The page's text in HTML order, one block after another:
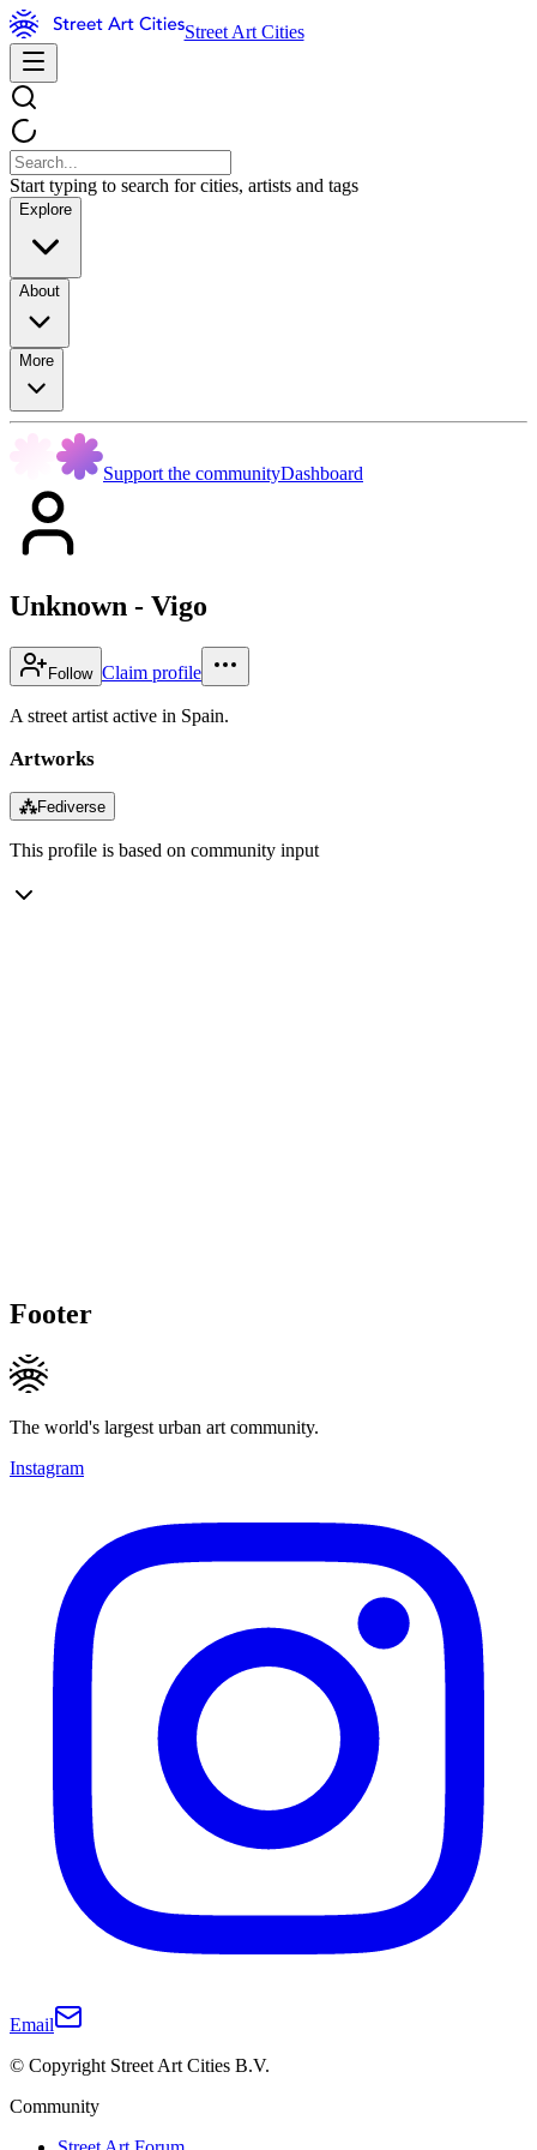
Street Art Cities
Start typing to search for cities, artists and tags
Explore
About
More
Support the communityDashboard
Unknown - Vigo
Follow Claim profile
A street artist active in Spain.
Artworks
⁂Fediverse
This profile is based on community input
Footer
The world's largest urban art community.
Instagram
Email
© Copyright Street Art Cities B.V.
Community